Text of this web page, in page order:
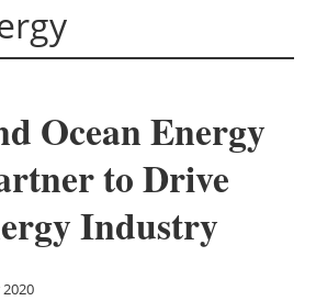
Panorama
Solar
Bioenergy
renewables
Ocean Energy
to Drive
Industry